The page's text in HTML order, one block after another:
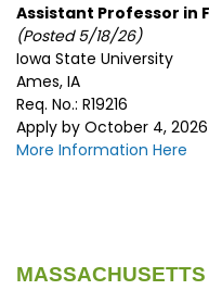
Assistant Professor in
(Posted 5/18/26)
Iowa State University
Ames, IA
Req. No.: R19216
Apply by October 4, 2026
More Information Here
MASSACHUSETTS